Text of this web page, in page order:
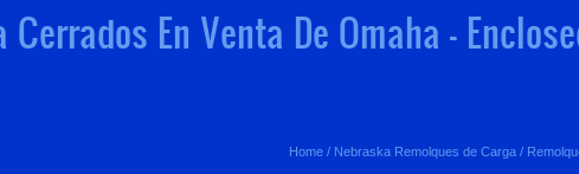
Cerrados En Venta De Omaha -
Home / Nebraska Remolques de Carga /